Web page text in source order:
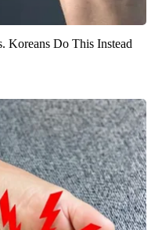
Koreans Do This Instead